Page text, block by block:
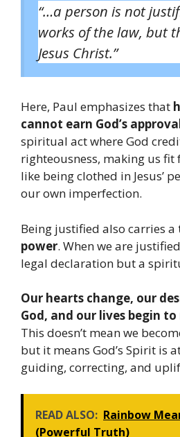
“…a person is not
works of the law, but
Jesus Christ.”
Here, Paul emphasizes that
cannot earn God’s
spiritual act where God
righteousness, making us fit
like being clothed in Jesus’
our own imperfection.
Being justified also carries a
power. When we are
legal declaration but a
Our hearts change, our
God, and our lives begin
This doesn’t mean we
but it means God’s Spirit is
guiding, correcting, and
READ ALSO: Rainbow
(Powerful Truth)